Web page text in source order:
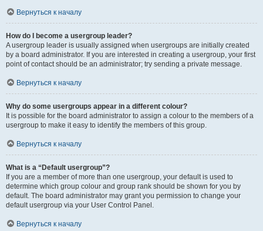
Вернуться к началу
How do I become a usergroup leader?
A usergroup leader is usually assigned when usergroups are initially created
by a board administrator. If you are interested in creating a usergroup, your first
point of contact should be an administrator; try sending a private message.
Вернуться к началу
Why do some usergroups appear in a different colour?
It is possible for the board administrator to assign a colour to the members of a
usergroup to make it easy to identify the members of this group.
Вернуться к началу
What is a “Default usergroup”?
If you are a member of more than one usergroup, your default is used to
determine which group colour and group rank should be shown for you by
default. The board administrator may grant you permission to change your
default usergroup via your User Control Panel.
Вернуться к началу